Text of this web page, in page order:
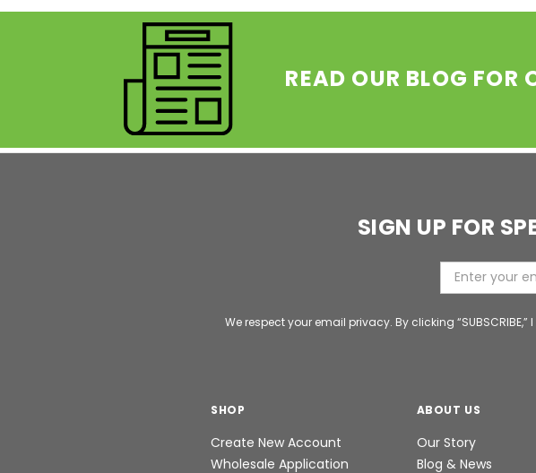
READ OUR BLOG FOR
SIGN UP FOR
We respect your email privacy. By clicking
SHOP
Create New Account
Wholesale Application
ABOUT US
Our Story
Blog & News